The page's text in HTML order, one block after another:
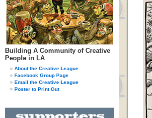
Building A Community of Creative
People in LA
About the Creative League
Facebook Group Page
Email the Creative League
Poster to Print Out